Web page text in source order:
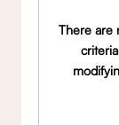
There are